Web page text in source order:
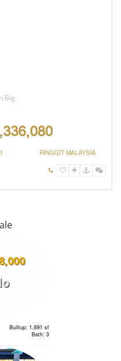
Big
RINGGIT MALAYSIA
Builtup: 1,691 sf
Bath: 3